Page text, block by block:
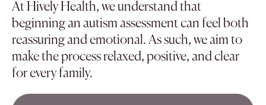
At Hively Health, we understand that
beginning an autism assessment can feel both
reassuring and emotional. As such, we aim to
make the process relaxed, positive, and clear
for every family.